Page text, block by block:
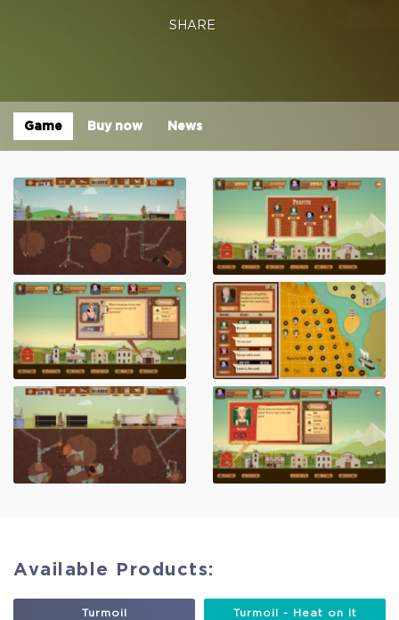
SHARE
Game Buy now News
Available Products:
Turmoil Turmoil - Heat on it